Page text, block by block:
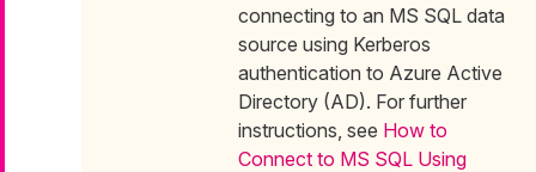
connecting to an MS SQL data
source using Kerberos
authentication to Azure Active
Directory (AD). For further
instructions, see How to
Connect to MS SQL Using